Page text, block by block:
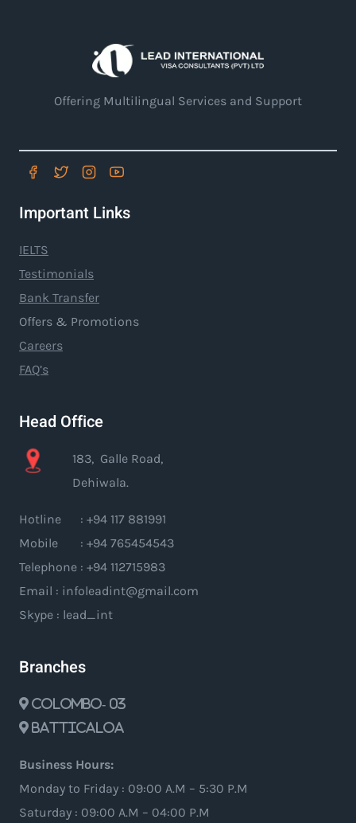
Offering Multilingual Services and Support
Important Links
IELTS
Testimonials
Bank Transfer
Offers & Promotions
Careers
FAQ’s
Head Office
183, Galle Road,
Dehiwala.
Hotline : +94 117 881991
Mobile : +94 765454543
Telephone : +94 112715983
Email : infoleadint@gmail.com
Skype : lead_int
Branches
Colombo- 03
Batticaloa
Business Hours:
Monday to Friday : 09:00 A.M – 5:30 P.M
Saturday : 09:00 A.M – 04:00 P.M